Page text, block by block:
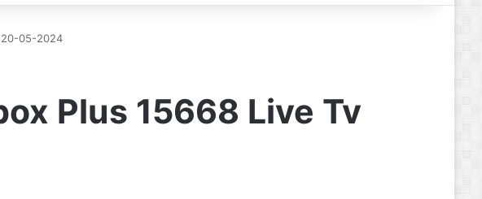
for
20-05-2024
Plus 15668 Live Tv